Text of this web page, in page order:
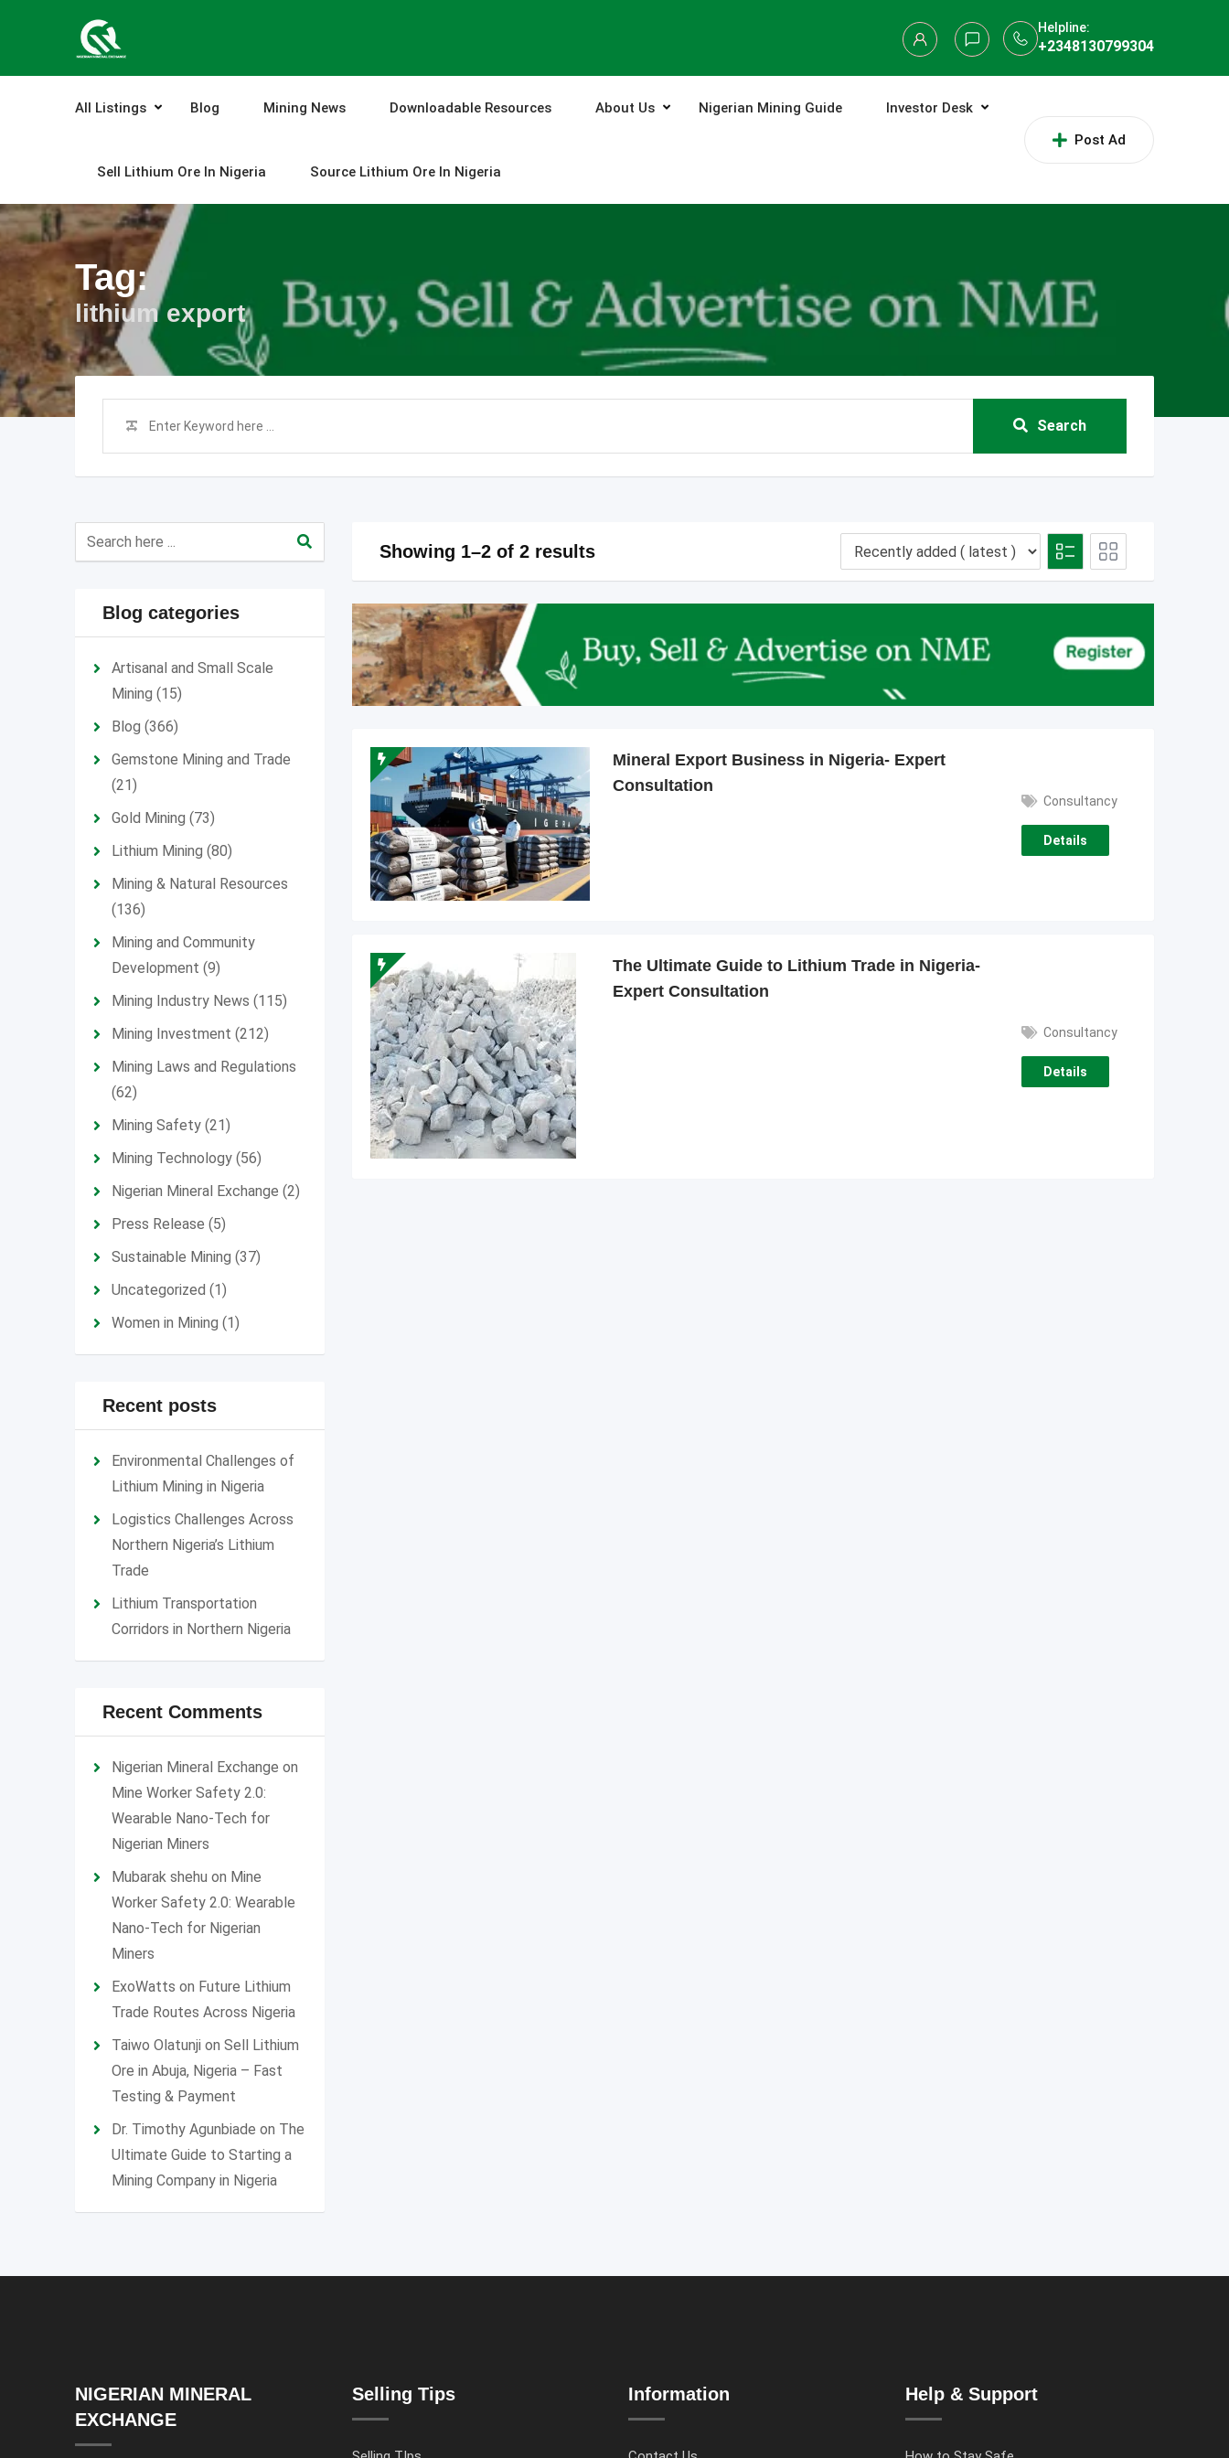
Helpline:
+2348130799304
Post Ad
All Listings Blog Mining News Downloadable Resources About Us Nigerian Mining Guide Investor Desk
Sell Lithium Ore In Nigeria Source Lithium Ore In Nigeria
Tag:
lithium export
Search
Blog categories
Artisanal and Small Scale
Mining (15)
Blog (366)
Gemstone Mining and Trade
(21)
Gold Mining (73)
Lithium Mining (80)
Mining & Natural Resources
(136)
Mining and Community
Development (9)
Mining Industry News (115)
Mining Investment (212)
Mining Laws and Regulations
(62)
Mining Safety (21)
Mining Technology (56)
Nigerian Mineral Exchange (2)
Press Release (5)
Sustainable Mining (37)
Uncategorized (1)
Women in Mining (1)
Recent posts
Environmental Challenges of
Lithium Mining in Nigeria
Logistics Challenges Across
Northern Nigeria’s Lithium
Trade
Lithium Transportation
Corridors in Northern Nigeria
Recent Comments
Nigerian Mineral Exchange on
Mine Worker Safety 2.0:
Wearable Nano-Tech for
Nigerian Miners
Mubarak shehu on Mine
Worker Safety 2.0: Wearable
Nano-Tech for Nigerian
Miners
ExoWatts on Future Lithium
Trade Routes Across Nigeria
Taiwo Olatunji on Sell Lithium
Ore in Abuja, Nigeria – Fast
Testing & Payment
Dr. Timothy Agunbiade on The
Ultimate Guide to Starting a
Mining Company in Nigeria
Showing 1–2 of 2 results
Mineral Export Business in Nigeria- Expert
Consultation
Consultancy
Details
The Ultimate Guide to Lithium Trade in Nigeria-
Expert Consultation
Consultancy
Details
NIGERIAN MINERAL
EXCHANGE
Selling Tips Information Help & Support